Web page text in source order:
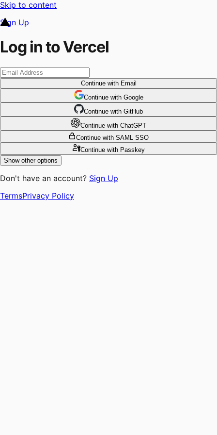
Skip to content
Sign Up
Log in to Vercel
Continuewith Email
Continue with Google
Continue with GitHub
Continue with ChatGPT
Continue with SAML SSO
Continuewith Passkey
Show other options
Don't have an account? Sign Up
TermsPrivacy Policy